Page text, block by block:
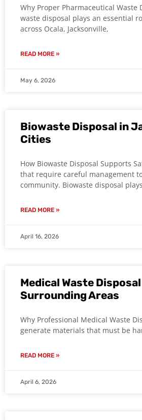
Why Proper Pharmaceutical
waste disposal plays an essential
across Ocala, Jacksonville,
READ MORE »
May 6, 2026
Biowaste Disposal in
Cities
How Biowaste Disposal Supports
that require careful management
community. Biowaste disposal
READ MORE »
April 16, 2026
Medical Waste
Surrounding Areas
Why Professional Medical Waste
generate materials that must be
READ MORE »
April 6, 2026